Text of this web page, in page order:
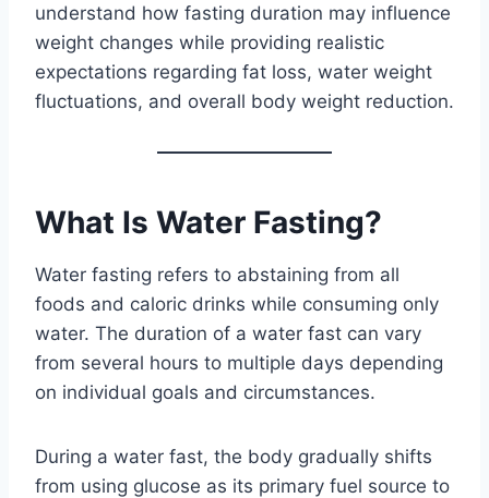
understand how fasting duration may influence
weight changes while providing realistic
expectations regarding fat loss, water weight
fluctuations, and overall body weight reduction.
What Is Water Fasting?
Water fasting refers to abstaining from all
foods and caloric drinks while consuming only
water. The duration of a water fast can vary
from several hours to multiple days depending
on individual goals and circumstances.
During a water fast, the body gradually shifts
from using glucose as its primary fuel source to